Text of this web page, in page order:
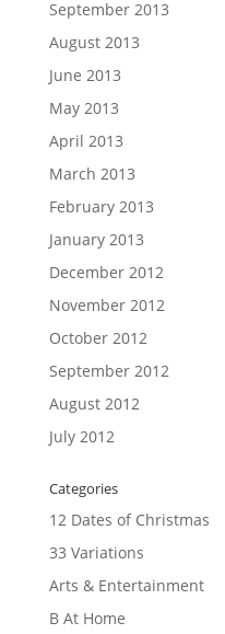
September 2013
August 2013
June 2013
May 2013
April 2013
March 2013
February 2013
January 2013
December 2012
November 2012
October 2012
September 2012
August 2012
July 2012
Categories
12 Dates of Christmas
33 Variations
Arts & Entertainment
B At Home